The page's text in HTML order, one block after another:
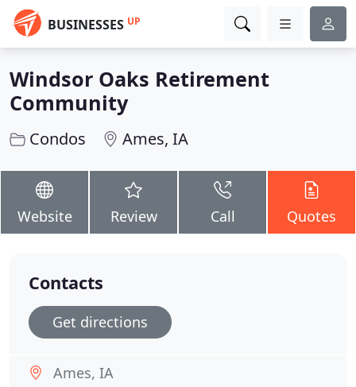
BUSINESSES UP
Windsor Oaks Retirement
Community
Condos Ames, IA
Website Review Call Quotes
Contacts
Get directions
Ames, IA